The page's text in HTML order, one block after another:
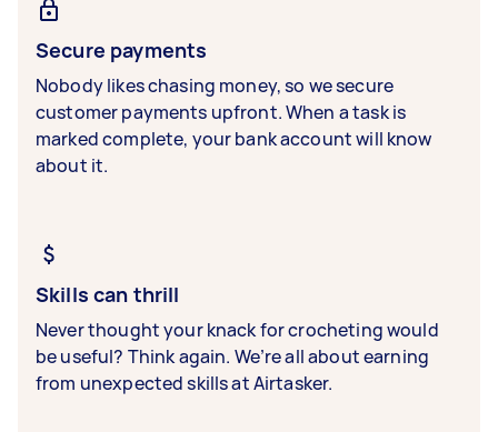
Secure payments
Nobody likes chasing money, so we secure
customer payments upfront. When a task is
marked complete, your bank account will know
about it.
Skills can thrill
Never thought your knack for crocheting would
be useful? Think again. We’re all about earning
from unexpected skills at Airtasker.